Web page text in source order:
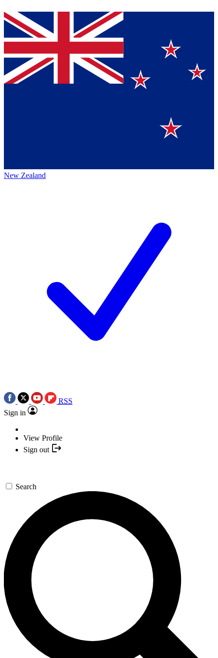
New Zealand
RSS
Sign in
View Profile
Sign out
Search